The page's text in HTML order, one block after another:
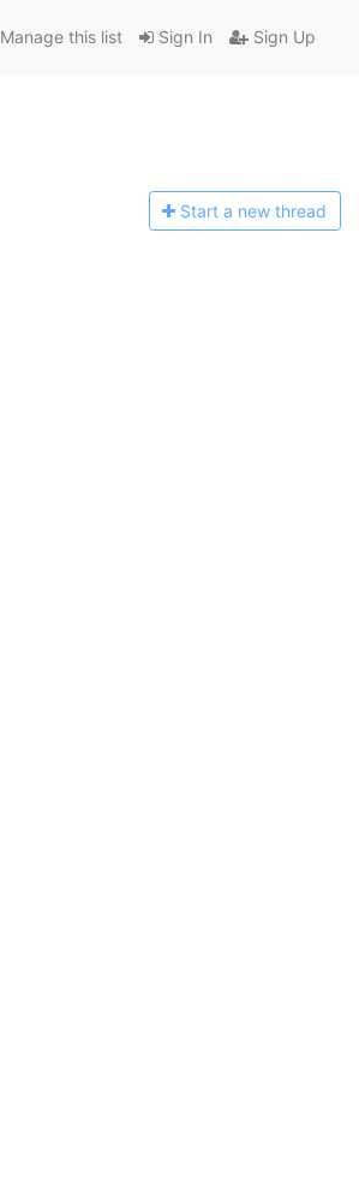
Sign In Sign Up
Manage this list
Start a new thread